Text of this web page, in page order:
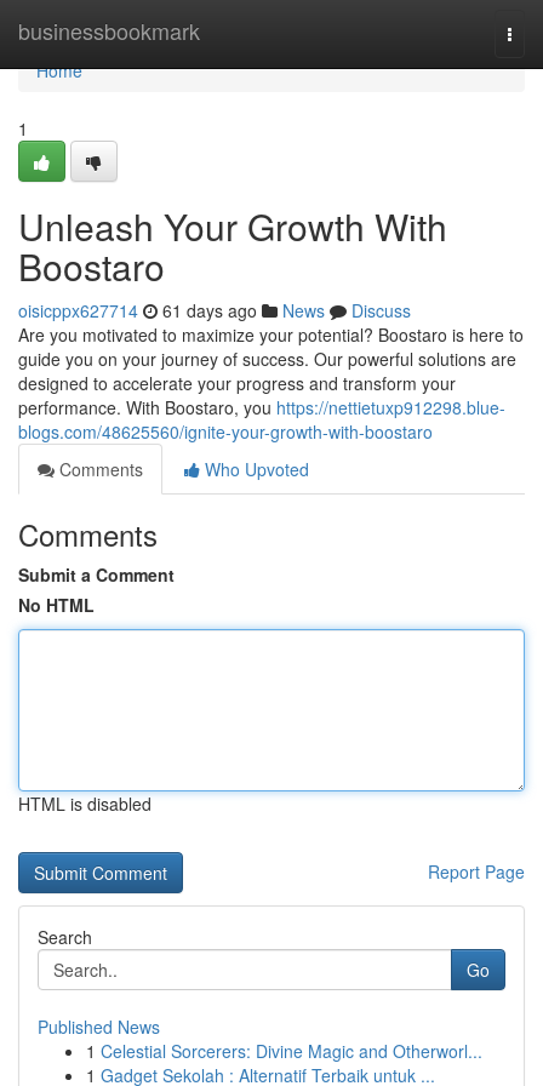
businessbookmark
Home
Home
1
Unleash Your Growth With
Boostaro
oisicppx627714 61 days ago News
Discuss
Are you motivated to maximize your potential? Boostaro is here to
guide you on your journey of success. Our powerful solutions are
designed to accelerate your progress and transform your
performance. With Boostaro, you https://nettietuxp912298.blue-
blogs.com/48625560/ignite-your-growth-with-boostaro
Comments
Who Upvoted
Comments
Submit a Comment
No HTML
HTML is disabled
Report Page
Search
Go
Published News
1 Celestial Sorcerers: Divine Magic and Otherworl...
1 Gadget Sekolah : Alternatif Terbaik untuk ...